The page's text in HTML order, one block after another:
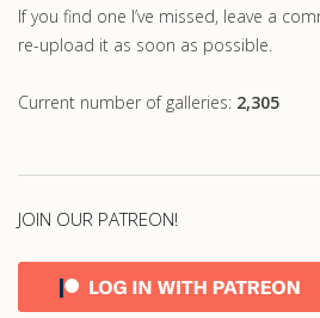
If you find one I’ve missed, leave a
re-upload it as soon as possible.
Current number of galleries: 2,305
JOIN OUR PATREON!